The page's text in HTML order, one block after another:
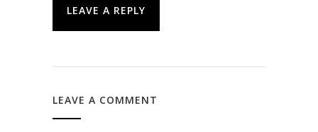
LEAVE A REPLY
LEAVE A COMMENT